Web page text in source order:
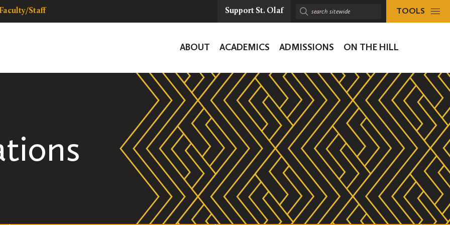
Faculty/Staff Support St. Olaf
Search
TOOLS
Navigation
ABOUT ACADEMICS ADMISSIONS ON THE HILL